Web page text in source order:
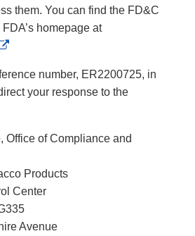
them. You can find the FD&C
homepage at
External
Disclaimernumber, ER2200725, in
your response to the
Office of Compliance and
Products
Center
Avenue